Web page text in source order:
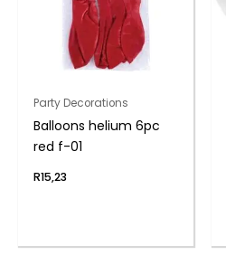
Party Decorations
Balloons helium 6pc
red f-01
R15,23